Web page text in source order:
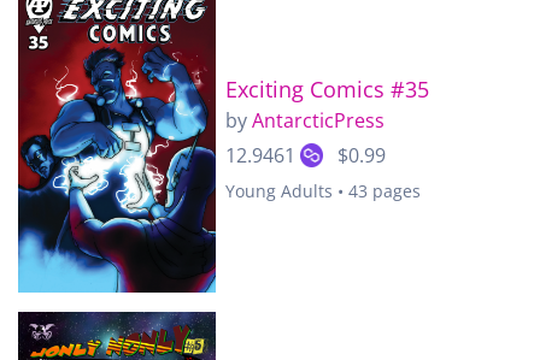
Exciting Comics #35
byAntarcticPress
12.9461
$0.99
Young Adults • 43 pages